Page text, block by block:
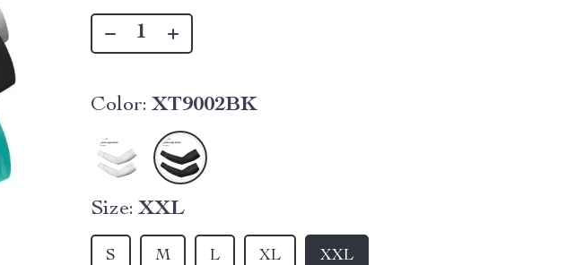
Color: XT9002BK
Size: XXL
S M L XL XXL